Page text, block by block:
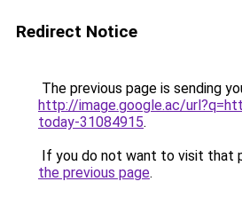
Redirect Notice
The previous page is sending
http://image.google.ac/
today-31084915.
If you do not want to visit that
the previous page.